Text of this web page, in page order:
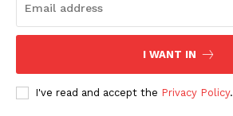
I WANT IN
I've read and accept the Privacy Policy.